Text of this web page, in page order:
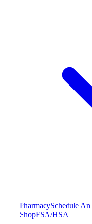
PharmacySchedule
ShopFSA/HSA